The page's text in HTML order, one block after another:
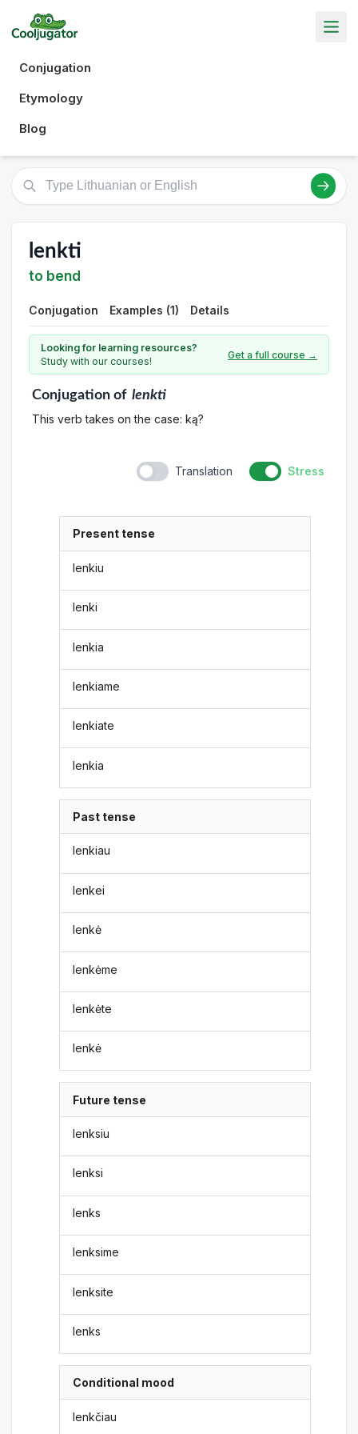
Conjugation
Etymology
Blog
lenkti
to bend
Conjugation Examples (1) Details
Looking for learning resources?
Study with our courses!
Get a full course →
Conjugationof lenkti
This verb takes on the case: ką?
Translation Stress
Present tense
lenkiu
lenki
lenkia
lenkiame
lenkiate
lenkia
Past tense
lenkiau
lenkei
lenkė
lenkėme
lenkėte
lenkė
Future tense
lenksiu
lenksi
lenks
lenksime
lenksite
lenks
Conditional mood
lenkčiau